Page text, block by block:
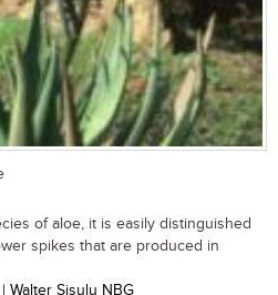
of aloe, it is easily distinguished
spikes that are produced in
Walter Sisulu NBG